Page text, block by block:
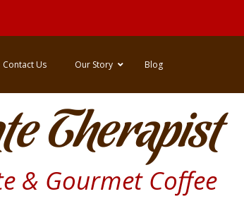
Contact Us Our Story Blog
Therapist
& Gourmet Coffee